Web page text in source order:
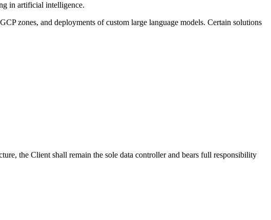
in artificial intelligence.
zones, and deployments of custom large language models. Certain solutions
the Client shall remain the sole data controller and bears full responsibility